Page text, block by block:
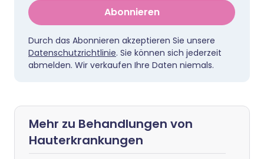
Abonnieren
Durch das Abonnieren akzeptieren Sie unsere
Datenschutzrichtlinie. Sie können sich jederzeit
abmelden. Wir verkaufen Ihre Daten niemals.
Mehr zu Behandlungen von
Hauterkrankungen